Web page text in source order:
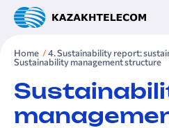
Home
4. Sustainability report:
Sustainability management structure